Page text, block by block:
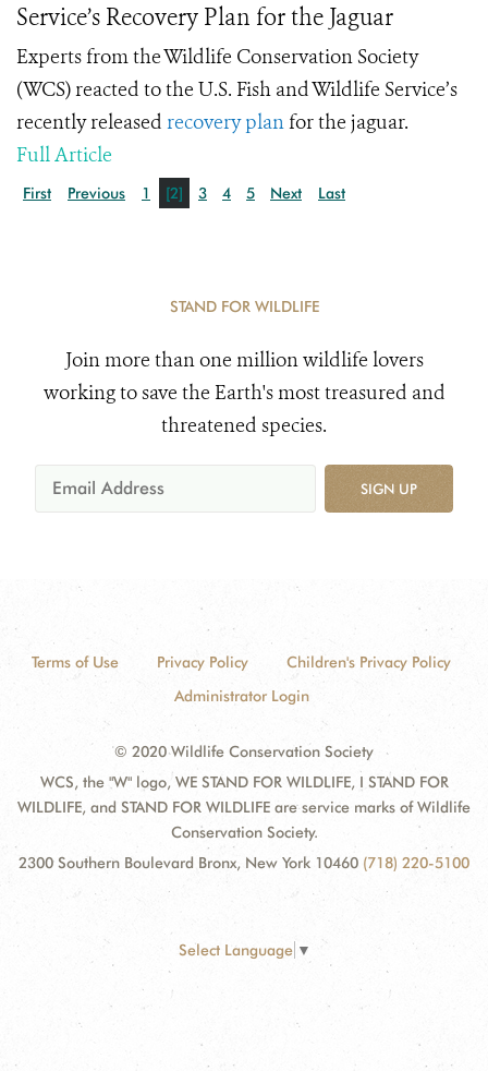
Service’s Recovery Plan for the Jaguar
Experts from the Wildlife Conservation Society
(WCS) reacted to the U.S. Fish and Wildlife Service’s
recently released recovery planfor the jaguar.
Full Article
First Previous 1 [2] 3 4 5 Next Last
STAND FOR WILDLIFE
Join more than one million wildlife lovers
working to save the Earth's most treasured and
threatened species.
SIGN UP
Terms of Use Privacy Policy
Children's Privacy Policy
Administrator Login
© 2020 Wildlife Conservation Society
WCS, the "W" logo, WE STAND FOR WILDLIFE, I STAND FOR
WILDLIFE, and STAND FOR WILDLIFE are service marks of Wildlife
Conservation Society.
2300 Southern Boulevard Bronx, New York 10460 (718) 220-5100
Select Language ▼